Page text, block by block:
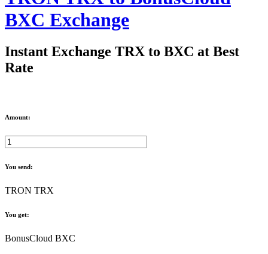
BXC Exchange
Instant Exchange TRX to BXC at Best
Rate
Amount:
You send:
TRON TRX
You get:
BonusCloud BXC